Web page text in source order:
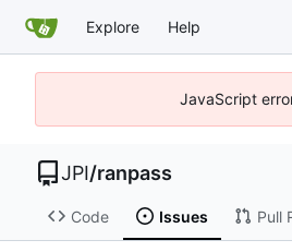
Explore Help
JavaScript
JPI/ranpass
Code Issues Pull